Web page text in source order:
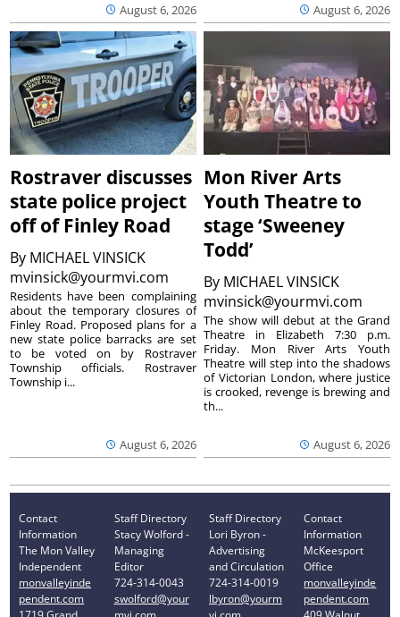
August 6, 2026 August 6, 2026
Rostraver discusses
state police project
off of Finley Road
By MICHAEL VINSICK
mvinsick@yourmvi.com
August 6, 2026
Residents have been complaining
about the temporary closures of
Finley Road. Proposed plans for a
new state police barracks are set
to be voted on by Rostraver
Township officials. Rostraver
Township i...
Mon River Arts
Youth Theatre to
stage ‘Sweeney
Todd’
By MICHAEL VINSICK
mvinsick@yourmvi.com
August 6, 2026
The show will debut at the Grand
Theatre in Elizabeth 7:30 p.m.
Friday. Mon River Arts Youth
Theatre will step into the shadows
of Victorian London, where justice
is crooked, revenge is brewing and
th...
Contact
Information
The Mon Valley
Independent
monvalleyinde
pendent.com
Staff Directory
Stacy Wolford -
Managing
Editor
724-314-0043
swolford@your
Staff Directory
Lori Byron -
Advertising
and Circulation
724-314-0019
lbyron@yourm
Contact
Information
McKeesport
Office
monvalleyinde
pendent.com